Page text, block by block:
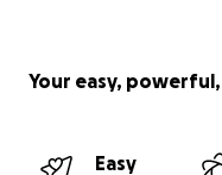
Your easy,
Easy